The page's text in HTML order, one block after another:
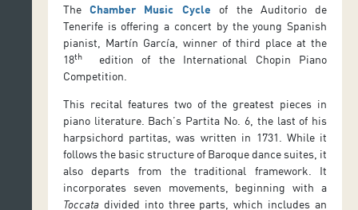
TheChamber Music Cycle of the Auditorio de
Tenerife is offering a concert by the young Spanish
pianist, Martín García, winner of third place at the
18thedition of the International Chopin Piano
Competition.
This recital features two of the greatest pieces in
piano literature. Bach’s Partita No. 6, the last of his
harpsichord partitas, was written in 1731. While it
follows the basic structure of Baroque dance suites, it
also departs from the traditional framework. It
incorporates seven movements, beginning with a
Toccatadivided into three parts, which includes an